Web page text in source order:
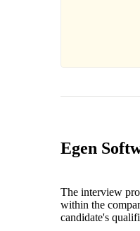
Egen
The interview
within the
candidate's